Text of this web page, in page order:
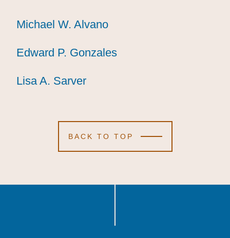
Michael W. Alvano
Michael W. Alvano
Michael W. Alvano
Edward P. Gonzales
Edward P. Gonzales
Edward P. Gonzales
Lisa A. Sarver
Lisa A. Sarver
Lisa A. Sarver
BACK TO TOP